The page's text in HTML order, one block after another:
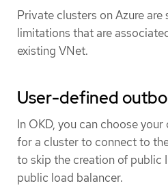
Private clusters on Azure
limitations that are
existing VNet.
User-defined
In OKD, you can choose
for a cluster to connect to
to skip the creation of public
public load balancer.